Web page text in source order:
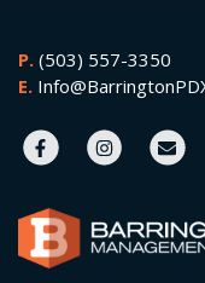
P. (503) 557-3350
E.